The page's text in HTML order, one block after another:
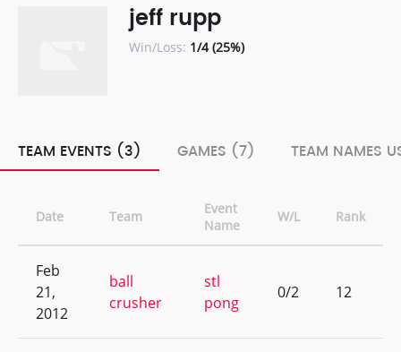
jeff rupp
Win/Loss: 1/4 (25%)
TEAM EVENTS (3) GAMES (7) TEAM NAMES
Date Team
Event
Name
W/L Rank
Feb
21,
2012
ball
crusher
stl
pong
0/2 12